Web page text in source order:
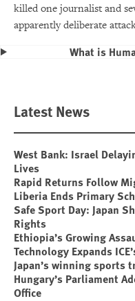
killed one journalist and
apparently deliberate
What is
Latest News
West Bank: Israel
Lives
Rapid Returns Follow
Liberia Ends Primary
Safe Sport Day: Japan
Rights
Ethiopia’s Growing
Technology Expands
Japan’s winning sports
Hungary’s Parliament
Office